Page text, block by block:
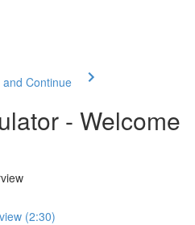
Continue
- Welcome
(2:30)